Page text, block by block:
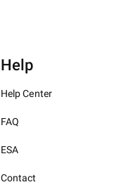
Help
Help Center
FAQ
ESA
Contact